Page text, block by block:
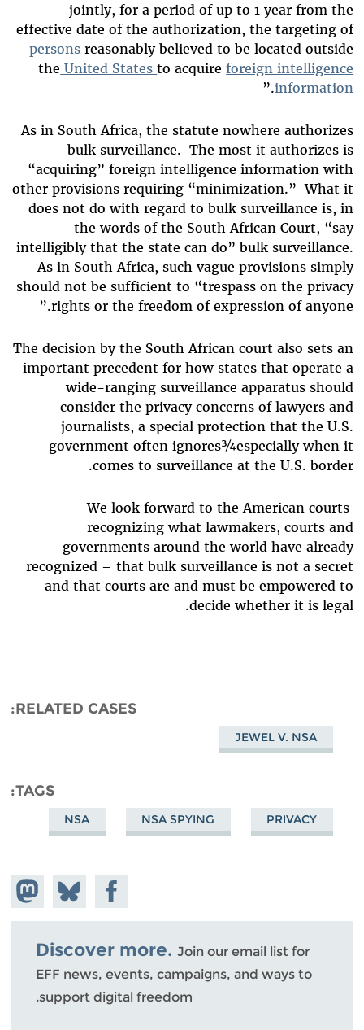
jointly, for a period of up to 1 year from the
effective date of the authorization, the targeting of
personsreasonably believed to be located outside
the United Statesto acquireforeign intelligence
information
.”
As in South Africa, the statute nowhere authorizes
bulk surveillance. The most it authorizes is
“acquiring” foreign intelligence information with
other provisions requiring “minimization.” What it
does not do with regard to bulk surveillance is, in
the words of the South African Court, “say
intelligibly that the state can do” bulk surveillance.
As in South Africa, such vague provisions simply
should not be sufficient to “trespass on the privacy
rights or the freedom of expression of anyone.”
The decision by the South African court also sets an
important precedent for how states that operate a
wide-ranging surveillance apparatus should
consider the privacy concerns of lawyers and
journalists, a special protection that the U.S.
government often ignores¾especially when it
comes to surveillance at the U.S. border.
We look forward to the American courts
recognizing what lawmakers, courts and
governments around the world have already
recognized – that bulk surveillance is not a secret
and that courts are and must be empowered to
decide whether it is legal.
RELATED CASES
JEWEL V. NSA
TAGS
PRIVACY
NSA SPYING
NSA
on
Share
on
Bluesky
Share on
Facebook
Discover more. Join our email list for
EFF news, events, campaigns, and ways to
support digital freedom.